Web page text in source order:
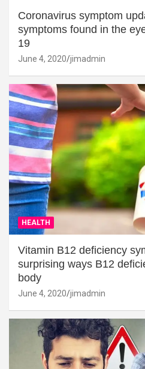
Coronavirus symptom
symptoms found in the
19
June 4, 2020 jimadmin
HEALTH
Vitamin B12 deficiency
surprising ways B12
body
June 4, 2020 jimadmin